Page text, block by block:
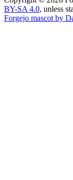
BY-SA 4.0, unless
Forgejo mascot by